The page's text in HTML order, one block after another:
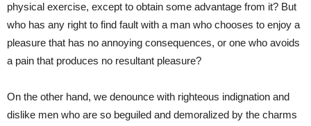
physical exercise, except to obtain some advantage from it? But
who has any right to find fault with a man who chooses to enjoy a
pleasure that has no annoying consequences, or one who avoids
a pain that produces no resultant pleasure?
On the other hand, we denounce with righteous indignation and
dislike men who are so beguiled and demoralized by the charms